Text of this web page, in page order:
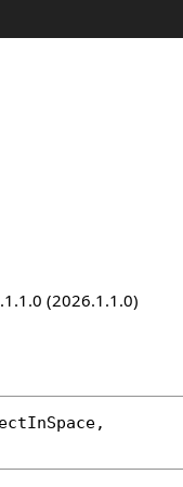
(2026.1.1.0)
,